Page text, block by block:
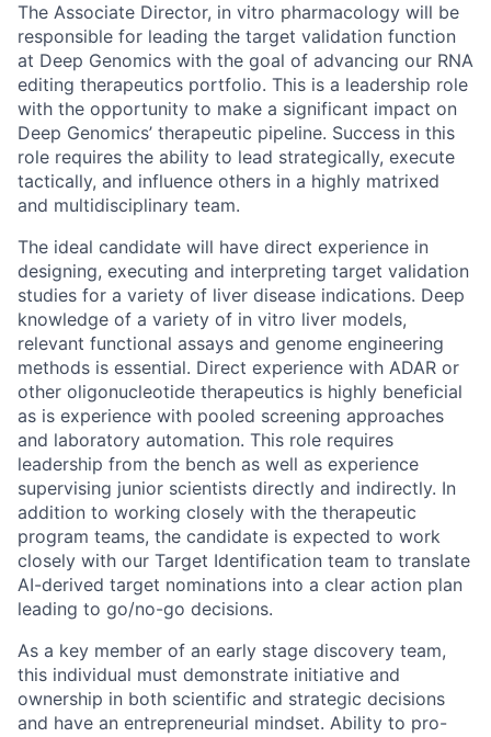
The Associate Director, in vitro pharmacology will be
responsible for leading the target validation function
at Deep Genomics with the goal of advancing our RNA
editing therapeutics portfolio. This is a leadership role
with the opportunity to make a significant impact on
Deep Genomics’ therapeutic pipeline. Success in this
role requires the ability to lead strategically, execute
tactically, and influence others in a highly matrixed
and multidisciplinary team.
The ideal candidate will have direct experience in
designing, executing and interpreting target validation
studies for a variety of liver disease indications. Deep
knowledge of a variety of in vitro liver models,
relevant functional assays and genome engineering
methods is essential. Direct experience with ADAR or
other oligonucleotide therapeutics is highly beneficial
as is experience with pooled screening approaches
and laboratory automation. This role requires
leadership from the bench as well as experience
supervising junior scientists directly and indirectly. In
addition to working closely with the therapeutic
program teams, the candidate is expected to work
closely with our Target Identification team to translate
AI-derived target nominations into a clear action plan
leading to go/no-go decisions.
As a key member of an early stage discovery team,
this individual must demonstrate initiative and
ownership in both scientific and strategic decisions
and have an entrepreneurial mindset. Ability to pro-